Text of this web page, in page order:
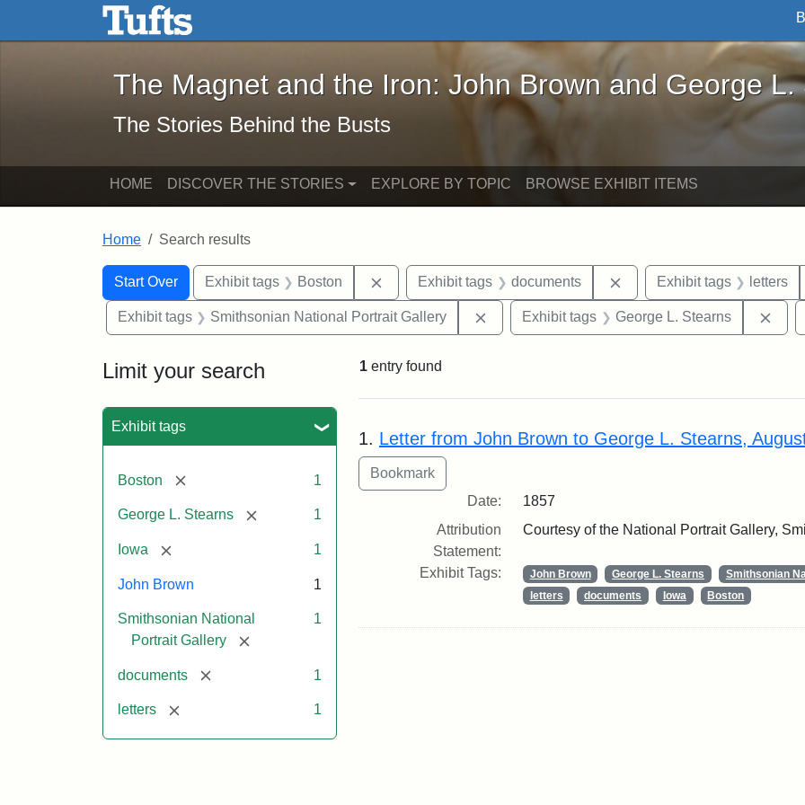
Skip to main content Skip to search
The Magnet and the Iron: John Brown and George L. Stearns - Online
The Magnet and the Iron: John Brown and George L.
The Stories Behind the Busts
HOME DISCOVER THE STORIES EXPLORE BY TOPIC BROWSE EXHIBIT ITEMS
Home Search results
Search
Search Constraints
Start Over
You searched for:Exhibit tags Boston Remove constraint Exhibit tags: Boston
Exhibit tags documents Remove constraint Exhibit
Exhibit tags letters
Exhibit tags Smithsonian National Portrait Gallery Remove constraint Exhibit tags: Smithsonian
Exhibit tags George L. Stearns
Limit your search
Exhibit tags
Boston [remove] 1
George L. Stearns [remove] 1
Iowa [remove] 1
John Brown 1
Smithsonian National
Portrait Gallery
[remove]
1
documents [remove] 1
letters [remove] 1
1 entry found
Search Results
1. Letter from John Brown to George L. Stearns,
Date:
1857
Attribution
Statement:
Courtesy of the National Portrait Gallery,
Exhibit Tags: John Brown George L. Stearns
Smithsonian
letters
documents Iowa Boston